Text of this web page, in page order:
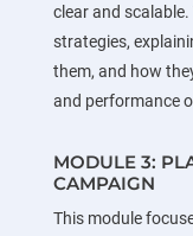
clear and
strategies,
them, and how
and performance
MODULE 3:
CAMPAIGN
This module